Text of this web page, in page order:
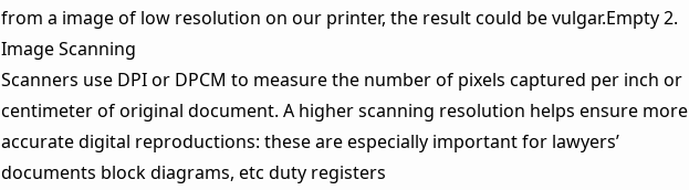
from a image of low resolution on our printer, the result could be vulgar.Empty 2.
Image Scanning
Scanners use DPI or DPCM to measure the number of pixels captured per inch or
centimeter of original document. A higher scanning resolution helps ensure more
accurate digital reproductions: these are especially important for lawyers’
documents block diagrams, etc duty registers